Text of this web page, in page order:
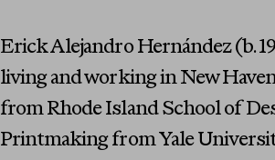
Erick Alejandro Hernández (b.
living and working in New
from Rhode Island School of
Printmaking from Yale